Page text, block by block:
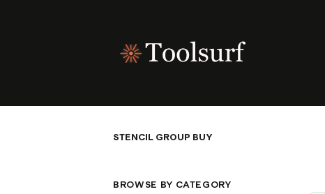
STENCIL GROUP BUY
BROWSE BY CATEGORY